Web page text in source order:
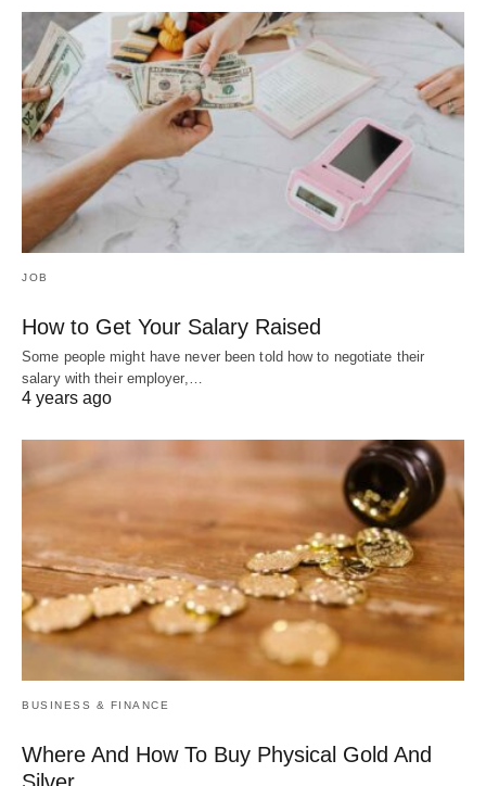
JOB
How to Get Your Salary Raised
Some people might have never been told how to negotiate their
salary with their employer,…
4 years ago
BUSINESS & FINANCE
Where And How To Buy Physical Gold And